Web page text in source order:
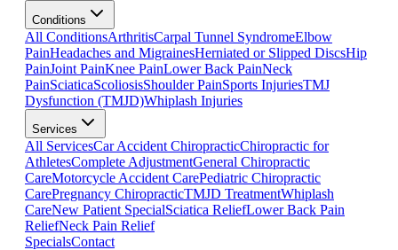
Conditions
All ConditionsArthritisCarpal Tunnel SyndromeElbow
PainHeadaches and MigrainesHerniated or Slipped DiscsHip
PainJoint PainKnee PainLower Back PainNeck
PainSciaticaScoliosisShoulder PainSports InjuriesTMJ
Dysfunction (TMJD)Whiplash Injuries
Services
All ServicesCar Accident ChiropracticChiropractic for
AthletesComplete AdjustmentGeneral Chiropractic
CareMotorcycle Accident CarePediatric Chiropractic
CarePregnancy ChiropracticTMJD TreatmentWhiplash
CareNew Patient SpecialSciatica ReliefLower Back Pain
ReliefNeck Pain Relief
SpecialsContact